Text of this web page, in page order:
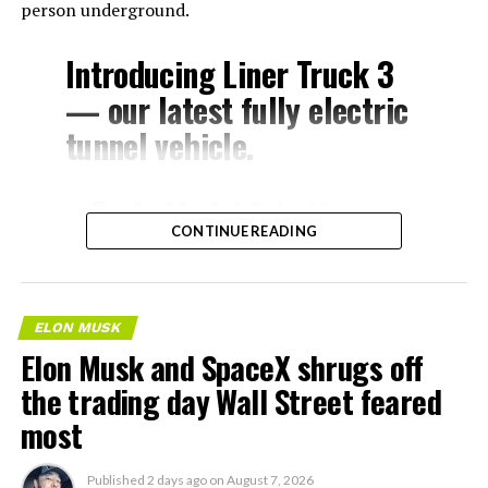
person underground.
Introducing Liner Truck 3
— our latest fully electric
tunnel vehicle.
– Tesla Model 3 battery
and drive units
– Transports 22,000+ lb of
concrete segments to the
boring machine
– 28 miles of range
– 12 mph max operating
speed
CONTINUE READING
ELON MUSK
Elon Musk and SpaceX shrugs off
the trading day Wall Street feared
most
Published 2 days ago on August 7, 2026